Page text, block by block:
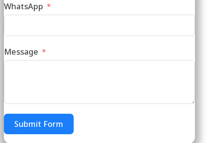
WhatsApp
Message
Submit Form